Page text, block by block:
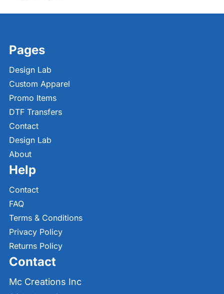
Pages
Design Lab
Custom Apparel
Promo Items
DTF Transfers
Contact
Design Lab
About
Help
Contact
FAQ
Terms & Conditions
Privacy Policy
Returns Policy
Contact
Mc Creations Inc